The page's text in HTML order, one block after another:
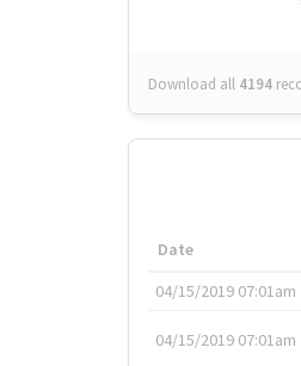
Download all 4194
Date
04/15/2019 07:01am
04/15/2019 07:01am